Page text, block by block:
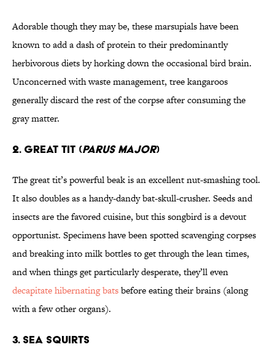
Adorable though they may be, these marsupials have been
known to add a dash of protein to their predominantly
herbivorous diets by horking down the occasional bird brain.
Unconcerned with waste management, tree kangaroos
generally discard the rest of the corpse after consuming the
gray matter.
2. Great Tit (Parus major)
The great tit’s powerful beak is an excellent nut-smashing tool.
It also doubles as a handy-dandy bat-skull-crusher. Seeds and
insects are the favored cuisine, but this songbird is a devout
opportunist. Specimens have been spotted scavenging corpses
and breaking into milk bottles to get through the lean times,
and when things get particularly desperate, they’ll even
decapitate hibernating batsbefore eating their brains (along
with a few other organs).
3. Sea Squirts